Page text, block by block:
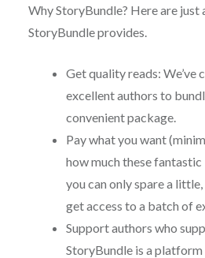
Why StoryBundle? Here are just
StoryBundle provides.
Get quality reads: We’ve
excellent authors to
convenient package.
Pay what you want
how much these
you can only spare a little,
get access to a batch of
Support authors who
StoryBundle is a